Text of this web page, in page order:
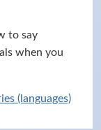
to say
when you
(languages)